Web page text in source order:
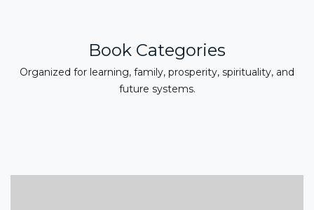
Book Categories
Organized for learning, family, prosperity, spirituality, and
future systems.